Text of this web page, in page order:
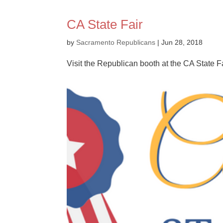
CA State Fair
by Sacramento Republicans |Jun 28, 2018
Visit the Republican booth at the CA State